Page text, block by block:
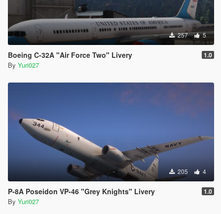
257 5
Boeing C-32A "Air Force Two" Livery 1.0
By Yuri027
205 4
P-8A Poseidon VP-46 "Grey Knights" Livery 1.0
By Yuri027